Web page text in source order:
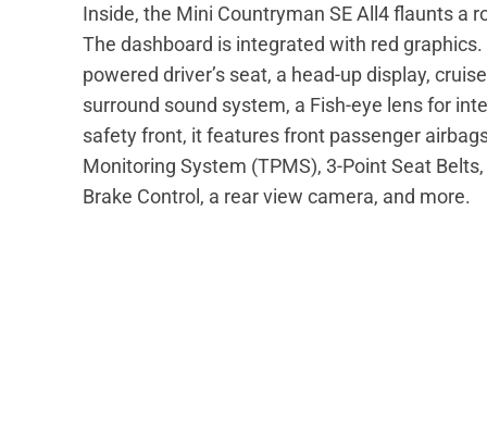
Inside, the Mini Countryman SE All4 flaunts a
The dashboard is integrated with red
powered driver’s seat, a head-up display,
surround sound system, a Fish-eye lens for
safety front, it features front passenger
Monitoring System (TPMS), 3-Point Seat
Brake Control, a rear view camera, and more.